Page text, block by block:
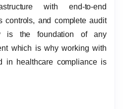
with end-to-end
controls, and complete audit
is the foundation of any
which is why working with
in healthcare compliance is